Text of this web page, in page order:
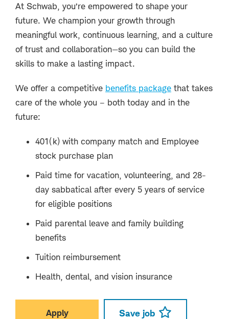
At Schwab, you’re empowered to shape your
future. We champion your growth through
meaningful work, continuous learning, and a culture
of trust and collaboration—so you can build the
skills to make a lasting impact.
We offer a competitive benefits package that takes
care of the whole you – both today and in the
future:
401(k) with company match and Employee
stock purchase plan
Paid time for vacation, volunteering, and 28-
day sabbatical after every 5 years of service
for eligible positions
Paid parental leave and family building
benefits
Tuition reimbursement
Health, dental, and vision insurance
Apply Save job